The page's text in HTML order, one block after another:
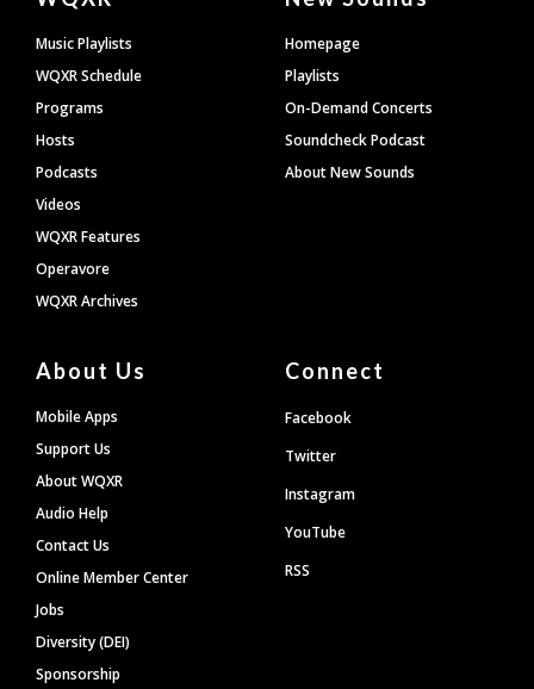
Footer
Music Playlists
WQXR Schedule
Programs
Hosts
Podcasts
Videos
WQXR Features
Operavore
WQXR Archives
Homepage
Playlists
On-Demand Concerts
Soundcheck Podcast
About New Sounds
About Us
Mobile Apps
Support Us
About WQXR
Audio Help
Contact Us
Online Member Center
Jobs
Diversity (DEI)
Sponsorship
Connect
Facebook
Twitter
Instagram
YouTube
RSS